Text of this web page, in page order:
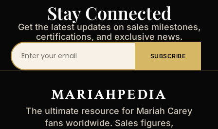
Stay Connected
Get the latest updates on sales milestones,
certifications, and exclusive news.
Your
email
SUBSCRIBE
MARIAHPEDIA
The ultimate resource for Mariah Carey
fans worldwide. Sales figures,